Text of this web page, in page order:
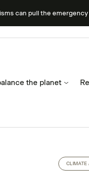
can pull the
the planet
CLIMATE